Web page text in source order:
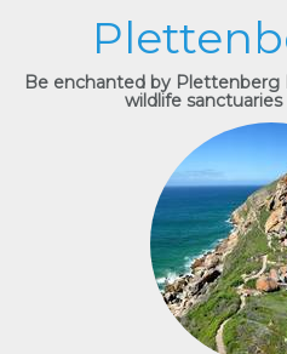
Be enchanted by Plettenberg
wildlife